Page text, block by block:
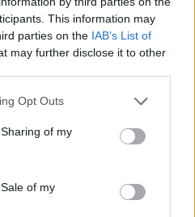
This information may
parties on the IAB’s List of
may further disclose it to other
app uses one or more Google
behaviour. You may click to
and its third-party tags to
purposes in below Google
Opt Outs
of my
of my
Your best Source for all kinds of
you think should be on evilmilk please
us an email.